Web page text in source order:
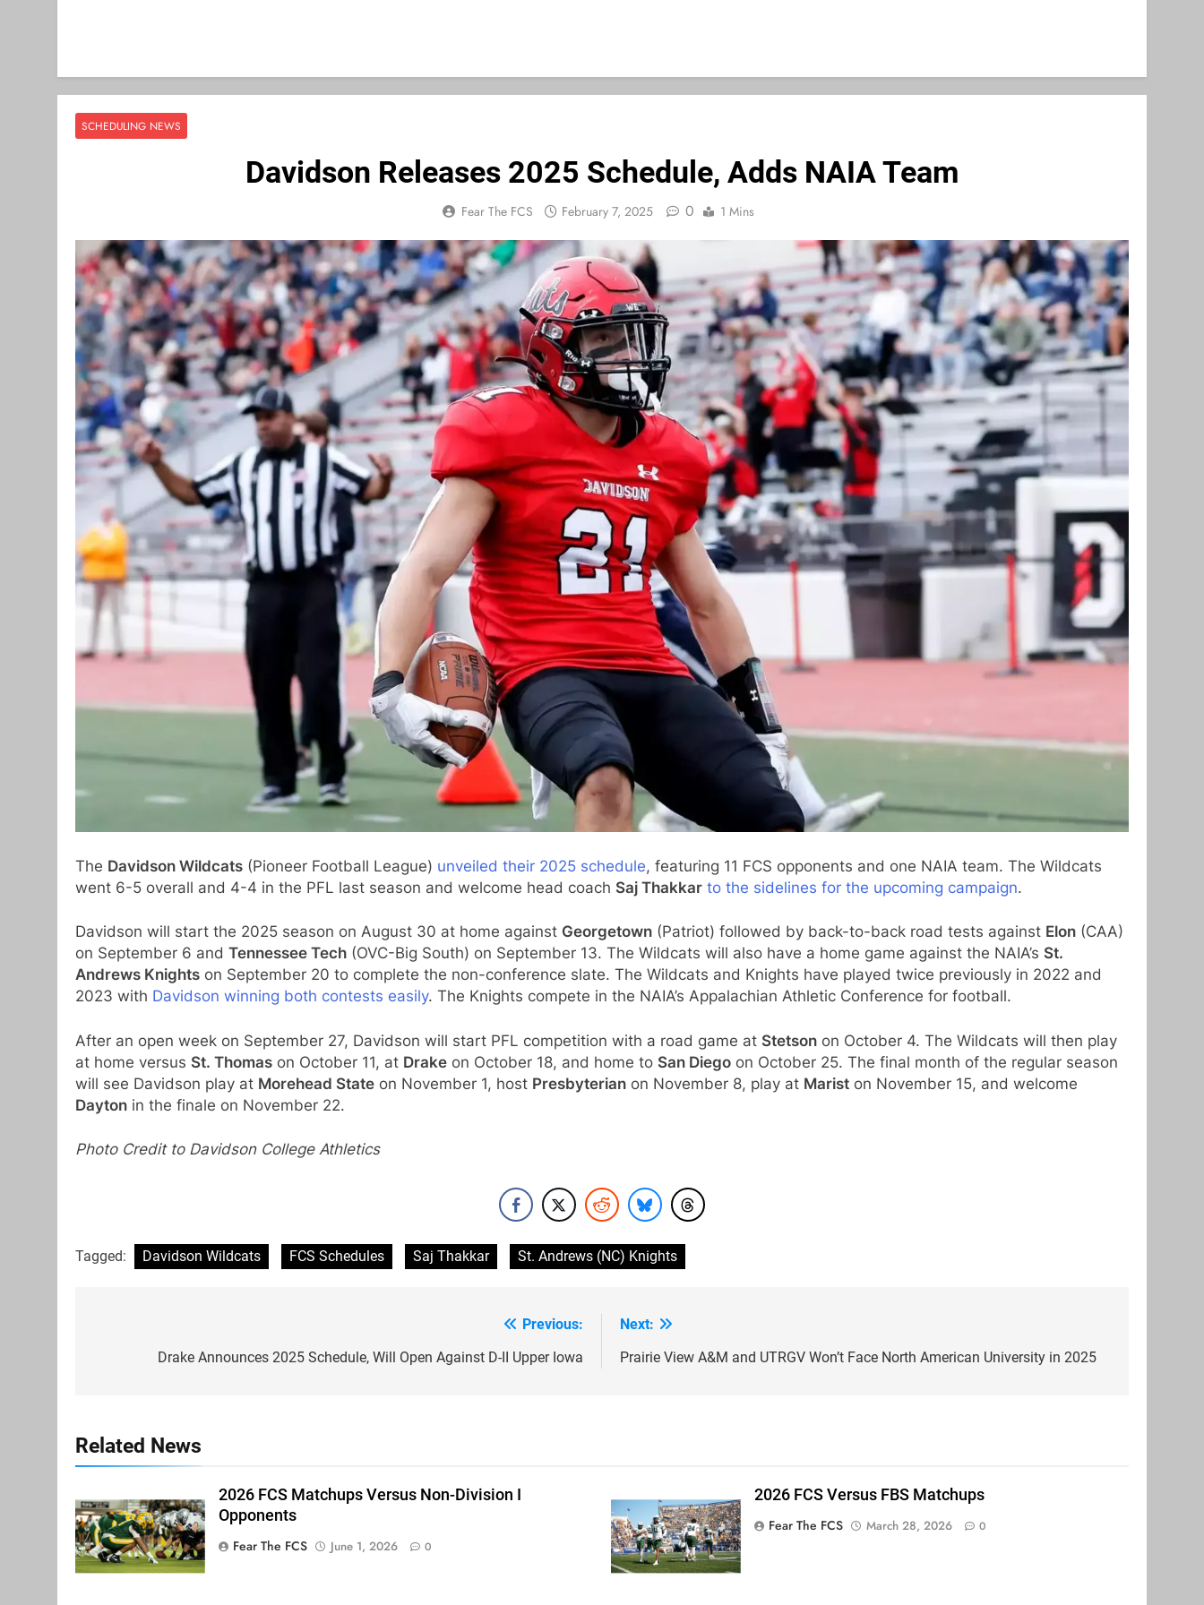
SCHEDULING NEWS
Davidson Releases 2025 Schedule, Adds NAIA Team
Fear The FCS February 7, 2025 0 1 Mins
The Davidson Wildcats (Pioneer Football League) unveiled their 2025 schedule, featuring 11 FCS opponents and one NAIA team. The Wildcats
went 6-5 overall and 4-4 in the PFL last season and welcome head coach Saj Thakkar to the sidelines for the upcoming campaign.
Davidson will start the 2025 season on August 30 at home against Georgetown (Patriot) followed by back-to-back road tests against Elon (CAA)
on September 6 and Tennessee Tech (OVC-Big South) on September 13. The Wildcats will also have a home game against the NAIA’s St.
Andrews Knights on September 20 to complete the non-conference slate. The Wildcats and Knights have played twice previously in 2022 and
2023 with Davidson winning both contests easily. The Knights compete in the NAIA’s Appalachian Athletic Conference for football.
After an open week on September 27, Davidson will start PFL competition with a road game at Stetson on October 4. The Wildcats will then play
at home versus St. Thomas on October 11, at Drake on October 18, and home to San Diego on October 25. The final month of the regular season
will see Davidson play at Morehead State on November 1, host Presbyterian on November 8, play at Marist on November 15, and welcome
Dayton in the finale on November 22.
Photo Credit to Davidson College Athletics
Tagged: Davidson Wildcats FCS Schedules Saj Thakkar St. Andrews (NC) Knights
navigation
Previous:
Drake Announces 2025 Schedule, Will Open Against D-II Upper Iowa
Next:
Prairie View A&M and UTRGV Won’t Face North American University in 2025
Related News
2026 FCS Matchups Versus Non-Division I
Opponents
Fear The FCS
June 1, 2026 0
2026 FCS Versus FBS Matchups
Fear The FCS
March 28, 2026 0